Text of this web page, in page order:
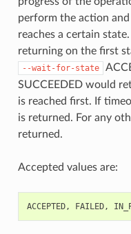
perform the action
reaches a certain
returning on the first
--wait-for-state
SUCCEEDED would
is reached first. If
is returned. For any
returned.
Accepted values are:
ACCEPTED, FAILED,